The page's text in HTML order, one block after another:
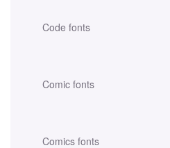
Code fonts
Comic fonts
Comics fonts